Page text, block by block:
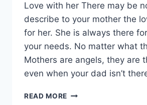
Love with her There may be
describe to your mother the
for her. She is always there
your needs. No matter what
Mothers are angels, they are
even when your dad isn’t
READ MORE HAPPY